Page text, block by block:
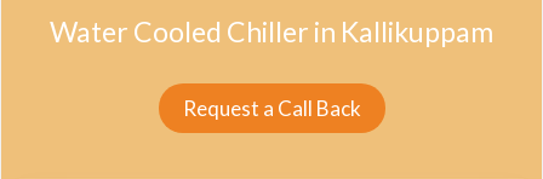
Water Cooled Chiller in Kallikuppam
Request a Call Back